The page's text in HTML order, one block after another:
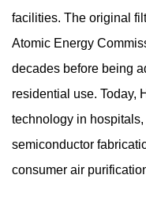
2.3
Diffusion
2.4
Electrostatic
Attraction
What
facilities. The original
Atomic Energy
decades before being
residential use. Today,
technology in
semiconductor
consumer air